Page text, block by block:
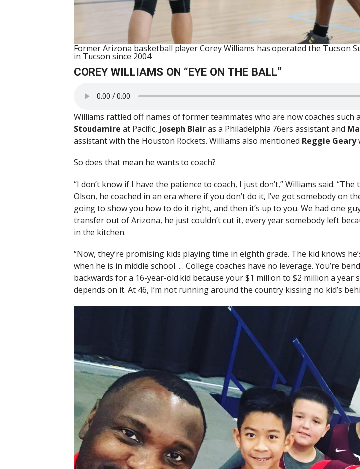
Former Arizona basketball player Corey Williams has operated the Tucson
in Tucson since 2004
COREY WILLIAMS ON “EYE ON THE BALL”
Williams rattled off names of former teammates who are now coaches such
Stoudamire at Pacific, Joseph Blair as a Philadelphia 76ers assistant and
assistant with the Houston Rockets. Williams also mentioned Reggie Geary
So does that mean he wants to coach?
“I don’t know if I have the patience to coach, I just don’t,” Williams said.
Olson, he coached in an era where if you don’t do it, I’ve got somebody on
going to show you how to do it right, and then it’s up to you. We had one
transfer out of Arizona, he just couldn’t cut it, every year somebody left
in the kitchen.
“Now, they’re promising kids playing time in eighth grade. The kid knows
when he is in middle school. … College coaches have no leverage. You’re
backwards for a 16-year-old kid because your $1 million to $2 million a year
depends on it. At 46, I’m not running around the country kissing no kid’s